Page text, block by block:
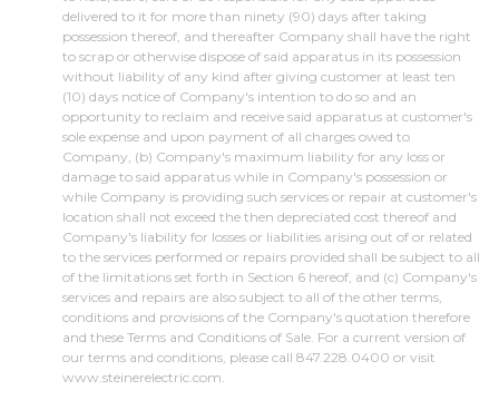
delivered to it for more than ninety (90) days after taking
possession thereof, and thereafter Company shall have the right
to scrap or otherwise dispose of said apparatus in its possession
without liability of any kind after giving customer at least ten
(10) days notice of Company's intention to do so and an
opportunity to reclaim and receive said apparatus at customer's
sole expense and upon payment of all charges owed to
Company, (b) Company's maximum liability for any loss or
damage to said apparatus while in Company's possession or
while Company is providing such services or repair at customer's
location shall not exceed the then depreciated cost thereof and
Company's liability for losses or liabilities arising out of or related
to the services performed or repairs provided shall be subject to all
of the limitations set forth in Section 6 hereof, and (c) Company's
services and repairs are also subject to all of the other terms,
conditions and provisions of the Company's quotation therefore
and these Terms and Conditions of Sale. For a current version of
our terms and conditions, please call 847.228.0400 or visit
www.steinerelectric.com.